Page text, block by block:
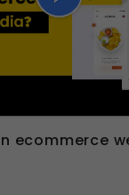
ecommerce